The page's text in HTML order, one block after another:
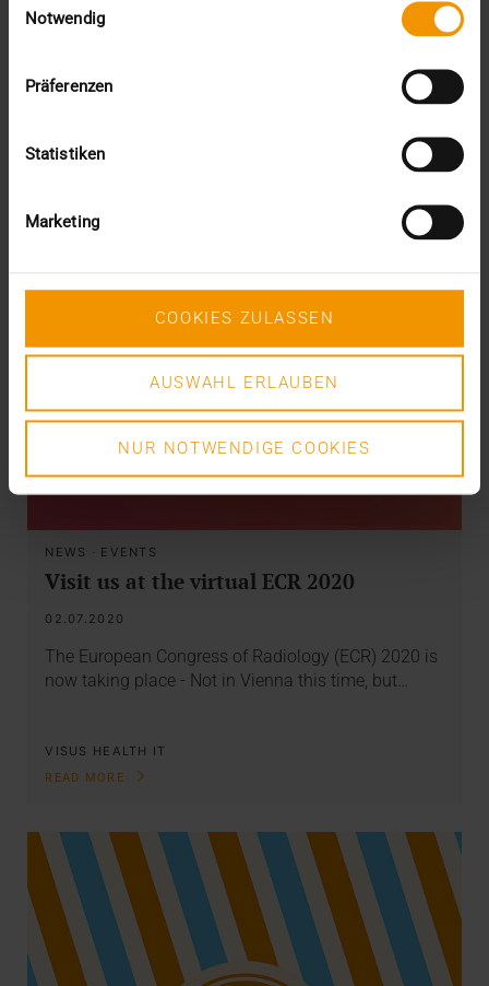
Notwendig
Präferenzen
Statistiken
Marketing
COOKIES ZULASSEN
AUSWAHL ERLAUBEN
NUR NOTWENDIGE COOKIES
DR. MARC KÄMMERER
NEWS · EVENTS
Visit us at the virtual ECR 2020
02.07.2020
The European Congress of Radiology (ECR) 2020 is
now taking place - Not in Vienna this time, but…
VISUS HEALTH IT
READ MORE